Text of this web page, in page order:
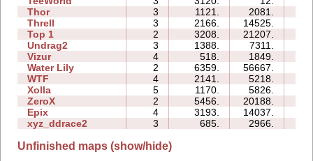
Thor
3 1121. 2081.
Threll
3 2166. 14525.
Top 1
2 3208. 21207.
Undrag2
3 1388. 7311.
Vizur
4 518. 1849.
Water Lily
2 6359. 56667.
WTF
4 2141. 5218.
Xolla
5 1170. 5826.
ZeroX
2 5456. 20188.
Epix
4 3193. 14037.
xyz_ddrace2
3 685. 2966.
Unfinished maps (show/hide)